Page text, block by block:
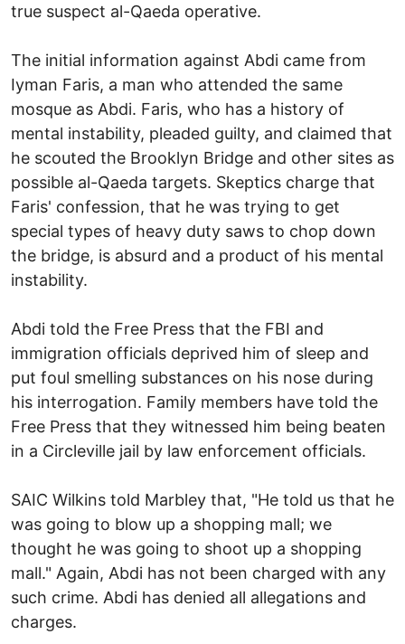
true suspect al-Qaeda operative.
The initial information against Abdi came from
Iyman Faris, a man who attended the same
mosque as Abdi. Faris, who has a history of
mental instability, pleaded guilty, and claimed that
he scouted the Brooklyn Bridge and other sites as
possible al-Qaeda targets. Skeptics charge that
Faris' confession, that he was trying to get
special types of heavy duty saws to chop down
the bridge, is absurd and a product of his mental
instability.
Abdi told the Free Press that the FBI and
immigration officials deprived him of sleep and
put foul smelling substances on his nose during
his interrogation. Family members have told the
Free Press that they witnessed him being beaten
in a Circleville jail by law enforcement officials.
SAIC Wilkins told Marbley that, "He told us that he
was going to blow up a shopping mall; we
thought he was going to shoot up a shopping
mall." Again, Abdi has not been charged with any
such crime. Abdi has denied all allegations and
charges.